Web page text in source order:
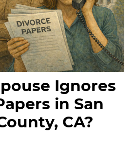
Ignores
in San
CA?